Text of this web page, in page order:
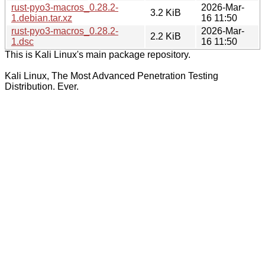
rust-pyo3-macros_0.28.2-
1.debian.tar.xz
3.2 KiB
2026-Mar-
16 11:50
rust-pyo3-macros_0.28.2-
1.dsc
2.2 KiB
2026-Mar-
16 11:50
This is Kali Linux's main package repository.
Kali Linux, The Most Advanced Penetration Testing
Distribution. Ever.